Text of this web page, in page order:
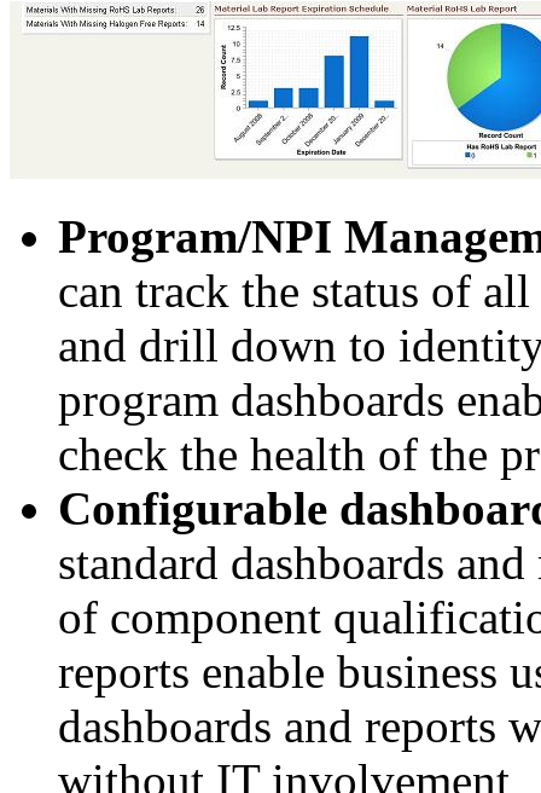
Program/NPI
can track the status of
and drill down to
program dashboards
check the health of the
Configurable
standard dashboards
of component
reports enable business
dashboards and reports
without IT involvement